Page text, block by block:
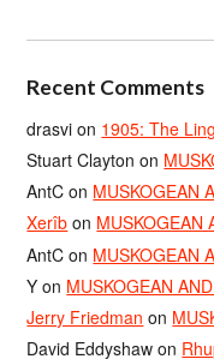
Recent Comments
drasvi on 1905: The
Stuart Clayton on
AntC on MUSKOGEAN
Xerîb on MUSKOGEAN
AntC on MUSKOGEAN
Y on MUSKOGEAN
Jerry Friedman on
David Eddyshaw on